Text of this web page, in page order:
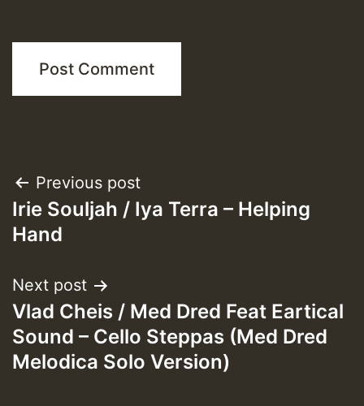
Post
navigation
Previous post
Irie Souljah / Iya Terra – Helping
Hand
Next post
Vlad Cheis / Med Dred Feat Eartical
Sound – Cello Steppas (Med Dred
Melodica Solo Version)